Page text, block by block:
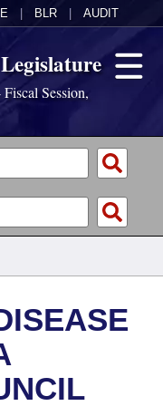
BLR AUDIT
Session,